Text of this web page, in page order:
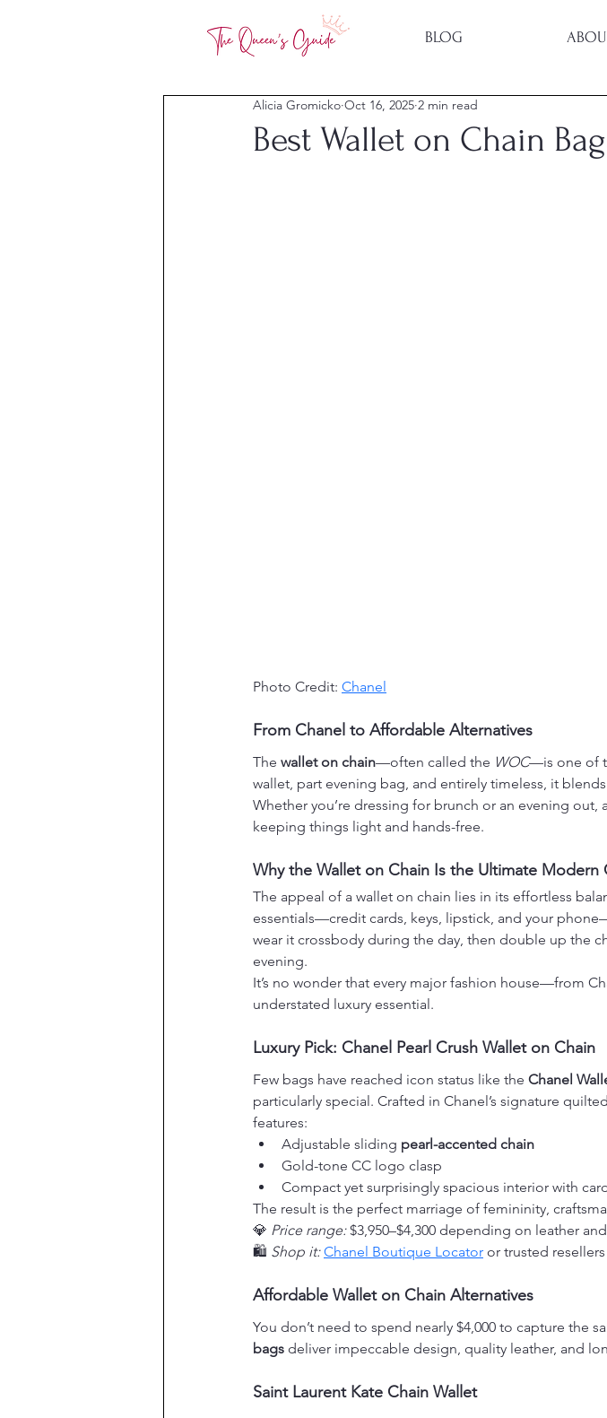
BLOG
Best Wallet on Chain
Alicia Gromicko Oct 16, 2025 2 min read
Photo Credit: Chanel
From Chanel to Affordable Alternatives
The wallet on chain—often called the WOC—is one of
wallet, part evening bag, and entirely timeless, it blends
Whether you’re dressing for brunch or an evening out,
keeping things light and hands-free.
Why the Wallet on Chain Is the Ultimate Modern
The appeal of a wallet on chain lies in its effortless
essentials—credit cards, keys, lipstick, and your
wear it crossbody during the day, then double up the
evening.
It’s no wonder that every major fashion house—from
understated luxury essential.
Luxury Pick: Chanel Pearl Crush Wallet on Chain
Few bags have reached icon status like the Chanel
particularly special. Crafted in Chanel’s signature
features:
Adjustable sliding pearl-accented chain
Gold-tone CC logo clasp
Compact yet surprisingly spacious interior with
The result is the perfect marriage of femininity,
💎 Price range: $3,950–$4,300 depending on leather
🛍️ Shop it: Chanel Boutique Locator or trusted
Affordable Wallet on Chain Alternatives
You don’t need to spend nearly $4,000 to capture the
bags deliver impeccable design, quality leather, and
Saint Laurent Kate Chain Wallet